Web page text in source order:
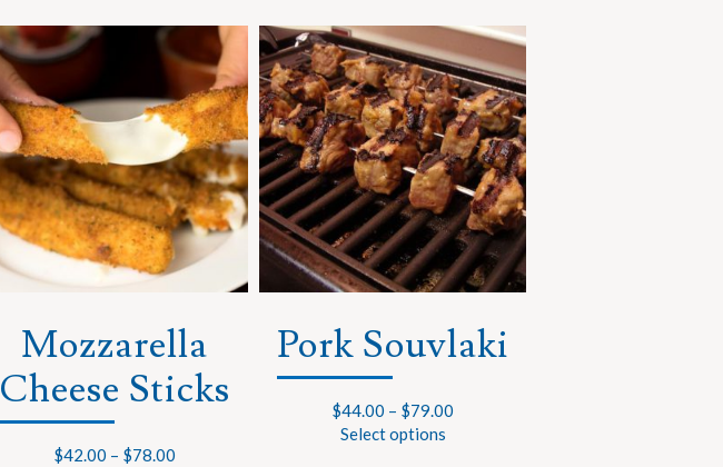
Mozzarella
Cheese Sticks
$42.00 – $78.00
Pork Souvlaki
$44.00 – $79.00
Select options